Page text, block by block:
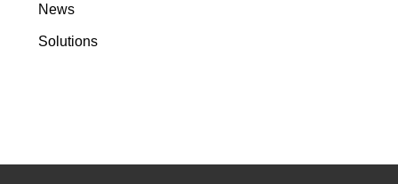
News
Solutions